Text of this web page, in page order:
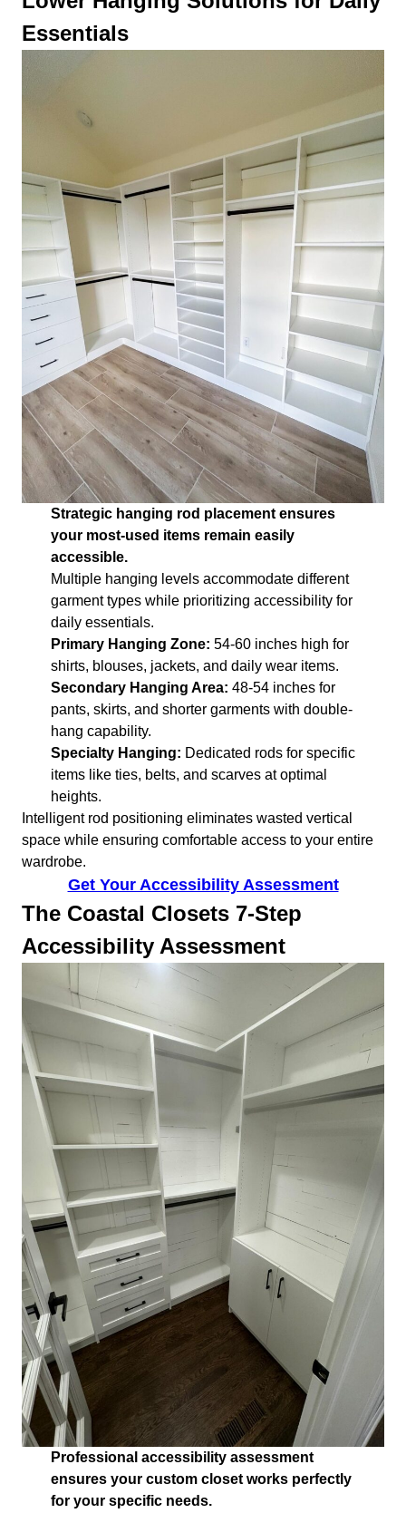
Essentials
Strategic hanging rod placement ensures
your most-used items remain easily
accessible.
Multiple hanging levels accommodate different
garment types while prioritizing accessibility for
daily essentials.
Primary Hanging Zone: 54-60 inches high for
shirts, blouses, jackets, and daily wear items.
Secondary Hanging Area: 48-54 inches for
pants, skirts, and shorter garments with double-
hang capability.
Specialty Hanging: Dedicated rods for specific
items like ties, belts, and scarves at optimal
heights.
Intelligent rod positioning eliminates wasted vertical
space while ensuring comfortable access to your entire
wardrobe.
Get Your Accessibility Assessment
The Coastal Closets 7-Step
Accessibility Assessment
Professional accessibility assessment
ensures your custom closet works perfectly
for your specific needs.